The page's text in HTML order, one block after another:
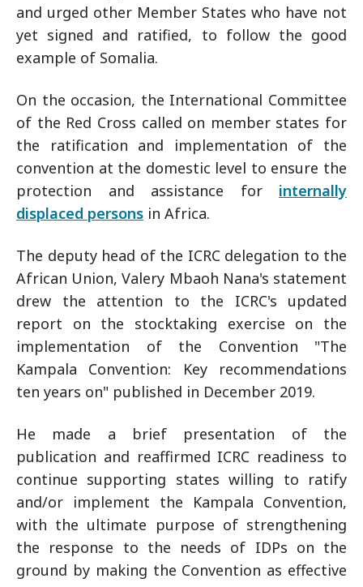
and urged other Member States who have not
yet signed and ratified, to follow the good
example of Somalia.
On the occasion, the International Committee
of the Red Cross called on member states for
the ratification and implementation of the
convention at the domestic level to ensure the
protection and assistance for internally
displaced persons in Africa.
The deputy head of the ICRC delegation to the
African Union, Valery Mbaoh Nana's statement
drew the attention to the ICRC's updated
report on the stocktaking exercise on the
implementation of the Convention "The
Kampala Convention: Key recommendations
ten years on" published in December 2019.
He made a brief presentation of the
publication and reaffirmed ICRC readiness to
continue supporting states willing to ratify
and/or implement the Kampala Convention,
with the ultimate purpose of strengthening
the response to the needs of IDPs on the
ground by making the Convention as effective